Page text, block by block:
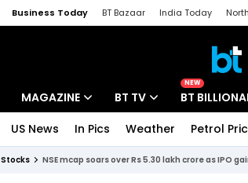
Business Today BT Bazaar India Today
MAGAZINE BT TV
NEW
BT
US News In Pics Weather Petrol
Stocks NSE mcap soars over Rs 5.30 lakh crore as IPO